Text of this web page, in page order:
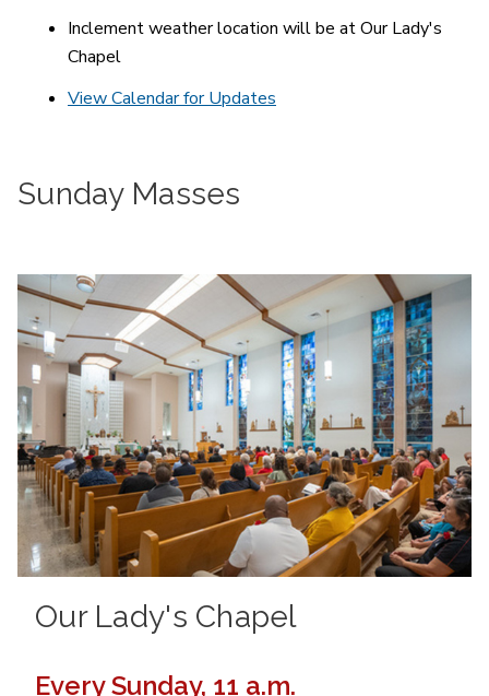
Inclement weather location will be at Our Lady's
Chapel
View Calendar for Updates
Sunday Masses
Our Lady's Chapel
Every Sunday, 11 a.m.